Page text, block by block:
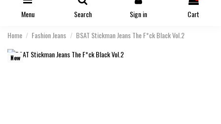
Menu Search Sign in Cart
Home Fashion Jeans BSAT Stickman Jeans The F*ck Black Vol.2
New